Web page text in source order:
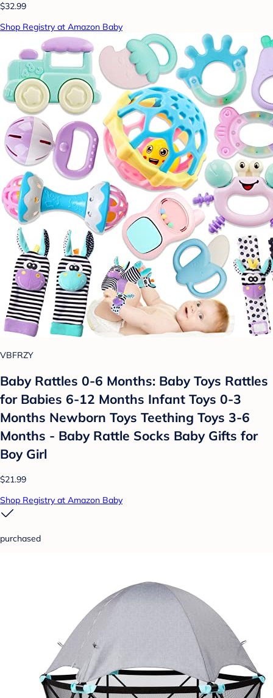
$32.99
Shop Registry at Amazon Baby
VBFRZY
Baby Rattles 0-6 Months: Baby Toys Rattles
for Babies 6-12 Months Infant Toys 0-3
Months Newborn Toys Teething Toys 3-6
Months - Baby Rattle Socks Baby Gifts for
Boy Girl
$21.99
Shop Registry at Amazon Baby
purchased